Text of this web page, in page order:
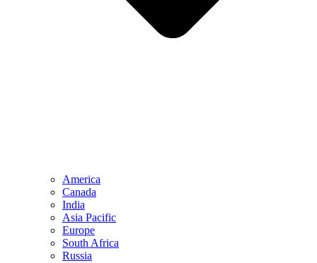
America
Canada
India
Asia Pacific
Europe
South Africa
Russia